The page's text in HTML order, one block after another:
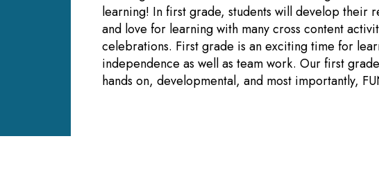
learning! In first grade, students will develop their
and love for learning with many cross content
celebrations. First grade is an exciting time for
independence as well as team work. Our first
hands on, developmental, and most importantly,